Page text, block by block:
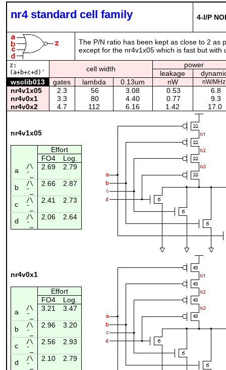
nr4 standard cell family 4-I/P
The P/N ratio has been kept as close to 2 as
except for the nr4v1x05 which is fast but with
z:
(a+b+c+d)'
cell width
power
leakage
wsclib013
gates lambda 0.13um nW nW/MHz
nr4v1x05 2.3 56 3.08 0.53
6.8
nr4v0x1
3.3 80 4.40 0.77
9.3
nr4v0x2
4.7 112 6.16 1.42 17.0
nr4v1x05
Effort
FO4
Log.
a
/\ 2.69 2.79
¯_
b /\ 2.66 2.87
¯_
c /\ 2.41 2.73
¯_
d /\ 2.06 2.64
¯_
nr4v0x1
Effort
FO4
Log.
a
/\ 3.21 3.47
¯_
b /\ 2.96 3.20
¯_
c /\ 2.56 2.93
¯_
d /\ 2.10 2.79
¯_